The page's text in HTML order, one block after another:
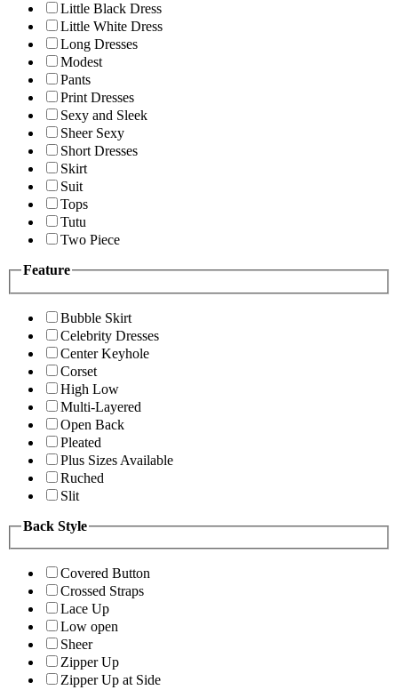
Little Black Dress
Little White Dress
Long Dresses
Modest
Pants
Print Dresses
Sexy and Sleek
Sheer Sexy
Short Dresses
Skirt
Suit
Tops
Tutu
Two Piece
Feature
Bubble Skirt
Celebrity Dresses
Center Keyhole
Corset
High Low
Multi-Layered
Open Back
Pleated
Plus Sizes Available
Ruched
Slit
Back Style
Covered Button
Crossed Straps
Lace Up
Low open
Sheer
Zipper Up
Zipper Up at Side